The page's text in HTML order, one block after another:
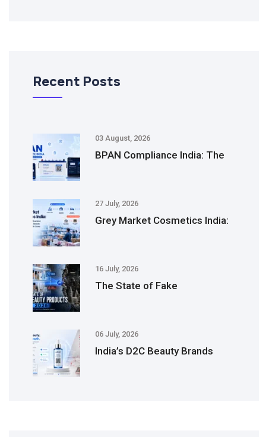
Recent Posts
03 August, 2026
BPAN Compliance India: The
27 July, 2026
Grey Market Cosmetics India:
16 July, 2026
The State of Fake
06 July, 2026
India’s D2C Beauty Brands